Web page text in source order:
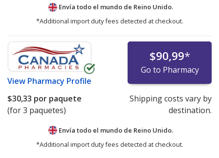
Envía todo el mundo de Reino Unido.
*Additional import duty fees detected at checkout.
View Pharmacy Profile
$90,99*
Go to Pharmacy
$30,33 por paquete
(for 3 paquetes)
Shipping costs vary by
destination.
Envía todo el mundo de Reino Unido.
*Additional import duty fees detected at checkout.